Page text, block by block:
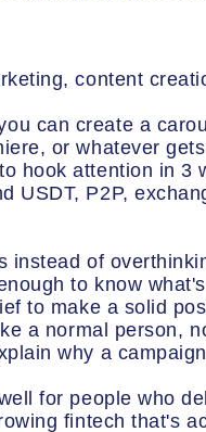
content
can create a
or whatever
hook attention in 3
USDT, P2P,
instead of
to know
to make a solid
a normal person,
why a
for people who
fintech that's